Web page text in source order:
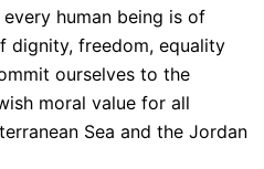
human being is of
dignity, freedom, equality
ourselves to the
moral value for all
Sea and the Jordan